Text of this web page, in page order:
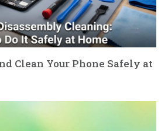
Clean Your Phone Safely at